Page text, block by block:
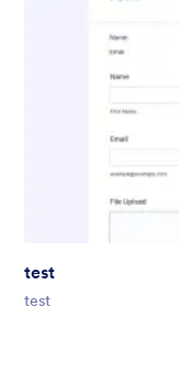
test
test